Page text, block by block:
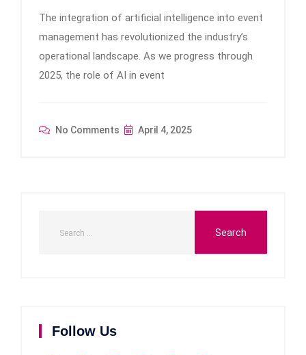
The integration of artificial intelligence into event
management has revolutionized the industry’s
operational landscape. As we progress through
2025, the role of AI in event
No Comments April 4, 2025
Follow Us